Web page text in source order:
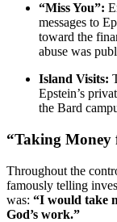
“Miss You”:
messages to
toward the
abuse was
Island Visits:
Epstein’s
the Bard
“Taking Money
Throughout the
famously telling
was: “I would take
God’s work.”